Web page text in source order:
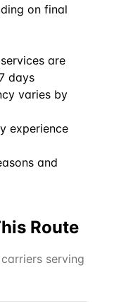
on final
are
days
varies by
experience
and
Route
serving